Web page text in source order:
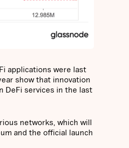
applications were last
show that innovation
DeFi services in the last
networks, which will
and the official launch